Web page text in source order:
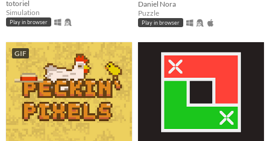
totoriel
Simulation
Play in browser
Daniel Nora
Puzzle
Play in browser
GIF